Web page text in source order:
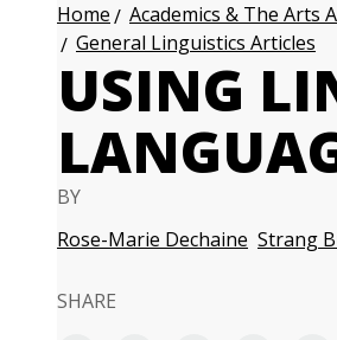
Home Academics & The Arts
General Linguistics Articles
USING
BY
Rose-Marie Dechaine Strang
SHARE